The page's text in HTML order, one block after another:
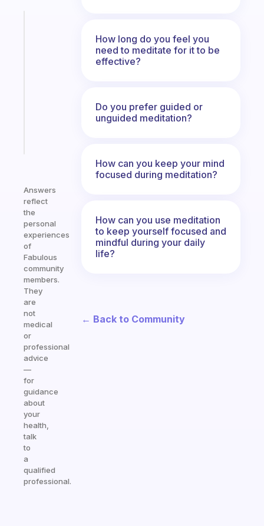
Answers
reflect
the
personal
experiences
of
Fabulous
community
members.
They
are
not
medical
or
professional
advice
—
for
guidance
about
your
health,
talk
to
a
qualified
professional.
How long do you feel you
need to meditate for it to be
effective?
Do you prefer guided or
unguided meditation?
How can you keep your mind
focused during meditation?
How can you use meditation
to keep yourself focused and
mindful during your daily
life?
← Back to Community